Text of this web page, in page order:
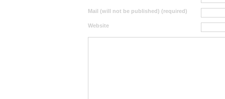
Mail (will not be published) (required)
Website